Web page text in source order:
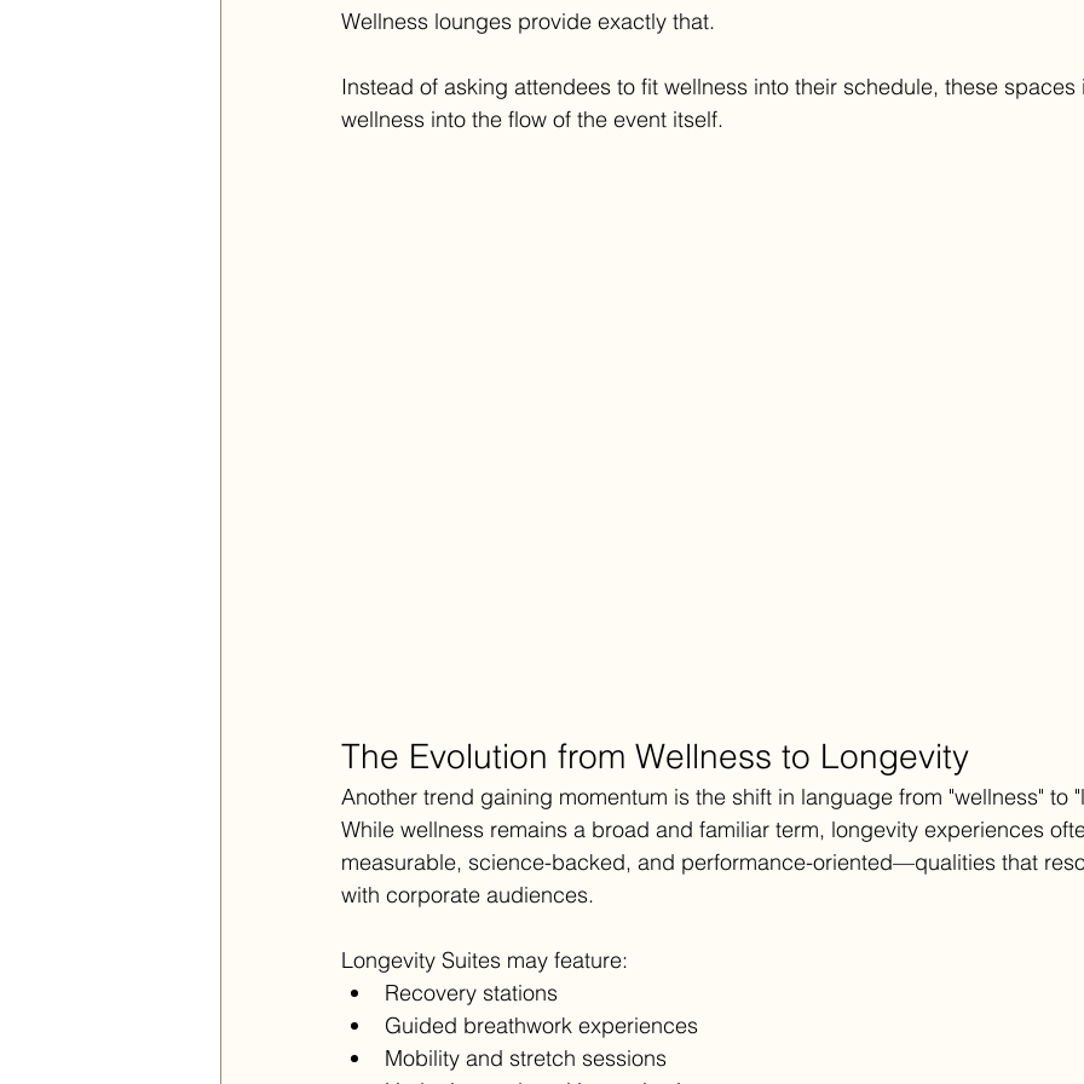
Wellness lounges provide exactly that.
Instead of asking attendees to fit wellness into their schedule, these
wellness into the flow of the event itself.
The Evolution from Wellness to Longevity
Another trend gaining momentum is the shift in language from "wellness" to
While wellness remains a broad and familiar term, longevity experiences
measurable, science-backed, and performance-oriented—qualities that
with corporate audiences.
Longevity Suites may feature:
Recovery stations
Guided breathwork experiences
Mobility and stretch sessions